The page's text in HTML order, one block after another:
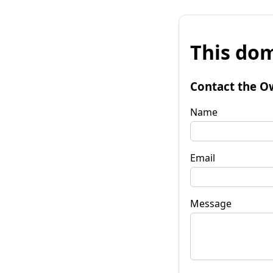
This
Contact the
Name
Email
Message